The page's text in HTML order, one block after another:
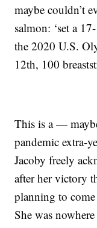
maybe couldn’t
salmon: ‘set a
the 2020 U.S.
12th, 100
This is a —
pandemic extra-
Jacoby freely
after her victory
planning to
She was